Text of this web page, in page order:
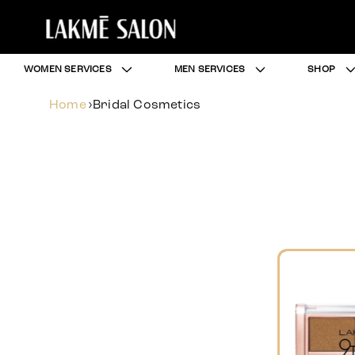
WOMEN SERVICES MEN SERVICES SHOP
Home›Bridal Cosmetics